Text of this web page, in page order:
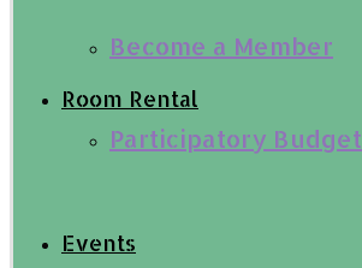
Become a Member
Participatory Budget
Room Rental
Events